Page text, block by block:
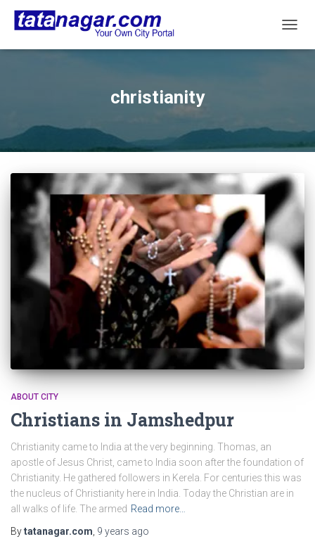
christianity
ABOUT CITY
Christians in Jamshedpur
Christianity came to India at the very beginning. Thomas, an
apostle of Jesus Christ, came to India soon after the foundation of
Christianity. He gathered followers in Kerela. For centuries this was
the nucleus of Christianity here in India. Today the Christian are in
all walks of life. The armed Read more…
Bytatanagar.com 9 years ago